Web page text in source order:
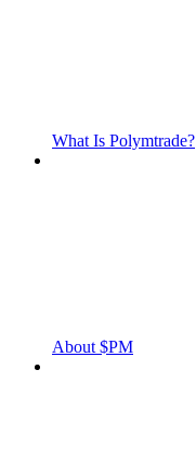
What Is Polymtrade?
About $PM